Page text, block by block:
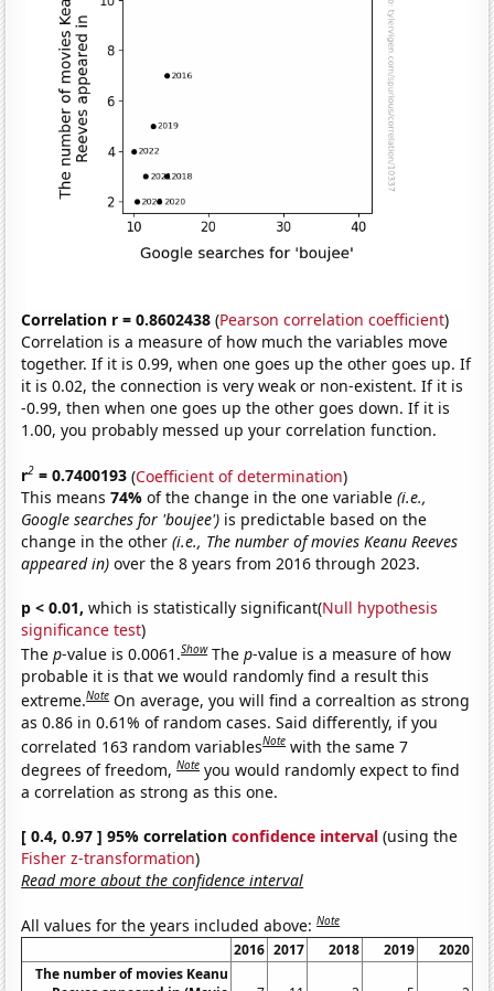
Correlation r = 0.8602438 (Pearson correlation coefficient)
Correlation is a measure of how much the variables move
together. If it is 0.99, when one goes up the other goes up. If
it is 0.02, the connection is very weak or non-existent. If it is
-0.99, then when one goes up the other goes down. If it is
1.00, you probably messed up your correlation function.
r2 = 0.7400193 (Coefficient of determination)
This means74%of the change in the one variable(i.e.,
Google searches for 'boujee') is predictable based on the
change in the other(i.e., The number of movies Keanu Reeves
appeared in) over the 8 years from 2016 through 2023.
p < 0.01, which is statistically significant(Null hypothesis
significance test)
Thep-value is 0.0061.Show Thep-value is a measure of how
probable it is that we would randomly find a result this
extreme.Note On average, you will find a correaltion as strong
as 0.86 in 0.61% of random cases. Said differently, if you
correlated 163 random variablesNote with the same 7
degrees of freedom,Note you would randomly expect to find
a correlation as strong as this one.
[ 0.4, 0.97 ] 95% correlationconfidence interval (using the
Fisher z-transformation)
Read more about the confidence interval
All values for the years included above:Note
2016 2017 2018 2019
2020
The number of movies Keanu